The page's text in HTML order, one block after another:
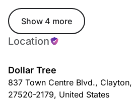
Show 4 more
Location
Dollar Tree
837 Town Centre Blvd., Clayton,
27520-2179, United States